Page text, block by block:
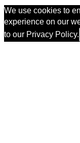
We use cookies to
experience on our
to our Privacy Policy.